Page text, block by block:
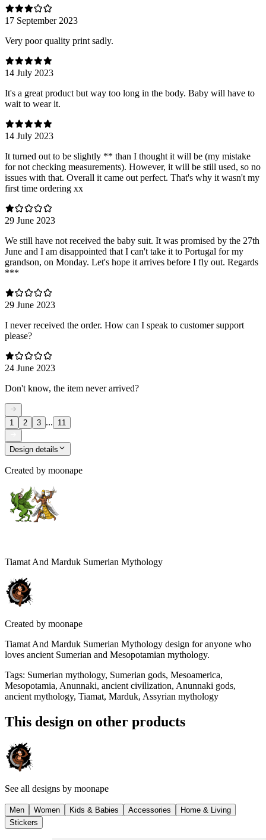
17 September 2023
Very poor quality print sadly.
14 July 2023
It's a great product but way too long in the body. Baby will have to
wait to wear it.
14 July 2023
It turned out to be slightly ** than I thought it will be (my mistake
for not checking measurements). However, it will be still used, so no
issues with that. Overall it came out perfect. That's why it wasn't my
first time ordering xx
29 June 2023
We still have not received the baby suit. It was promised by the 27th
June and I am disappointed that I can't take it to Portugal for my
grandson, on Monday. Let's hope it arrives before I fly out. Regards
***
29 June 2023
I never received the order. How can I speak to customer support
please?
24 June 2023
Don't know, the item never arrived?
1 2 3 ... 11
Design details
Created by moonape
Tiamat And Marduk Sumerian Mythology
Created by moonape
Tiamat And Marduk Sumerian Mythology design for anyone who
loves ancient Sumerian and Mesopotamian mythology.
Tags: Sumerian mythology, Sumerian gods, Mesoamerica,
Mesopotamia, Anunnaki, ancient civilization, Anunnaki gods,
ancient mythology, Tiamat, Marduk, Assyrian mythology
This design on other products
See all designs by moonape
Men Women Kids & Babies Accessories
Home & Living
Stickers